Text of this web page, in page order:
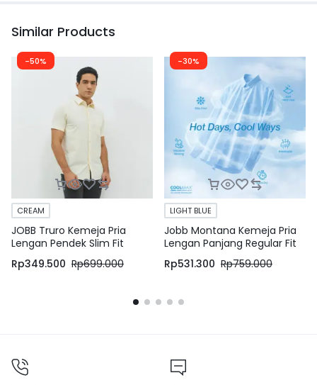
Similar Products
-50%
CREAM
JOBB Truro Kemeja Pria
Lengan Pendek Slim Fit
Cream
Rp349.500 Rp699.000
-30%
LIGHT BLUE
Jobb Montana Kemeja Pria
Lengan Panjang Regular Fit
Light Blue
Rp531.300 Rp759.000